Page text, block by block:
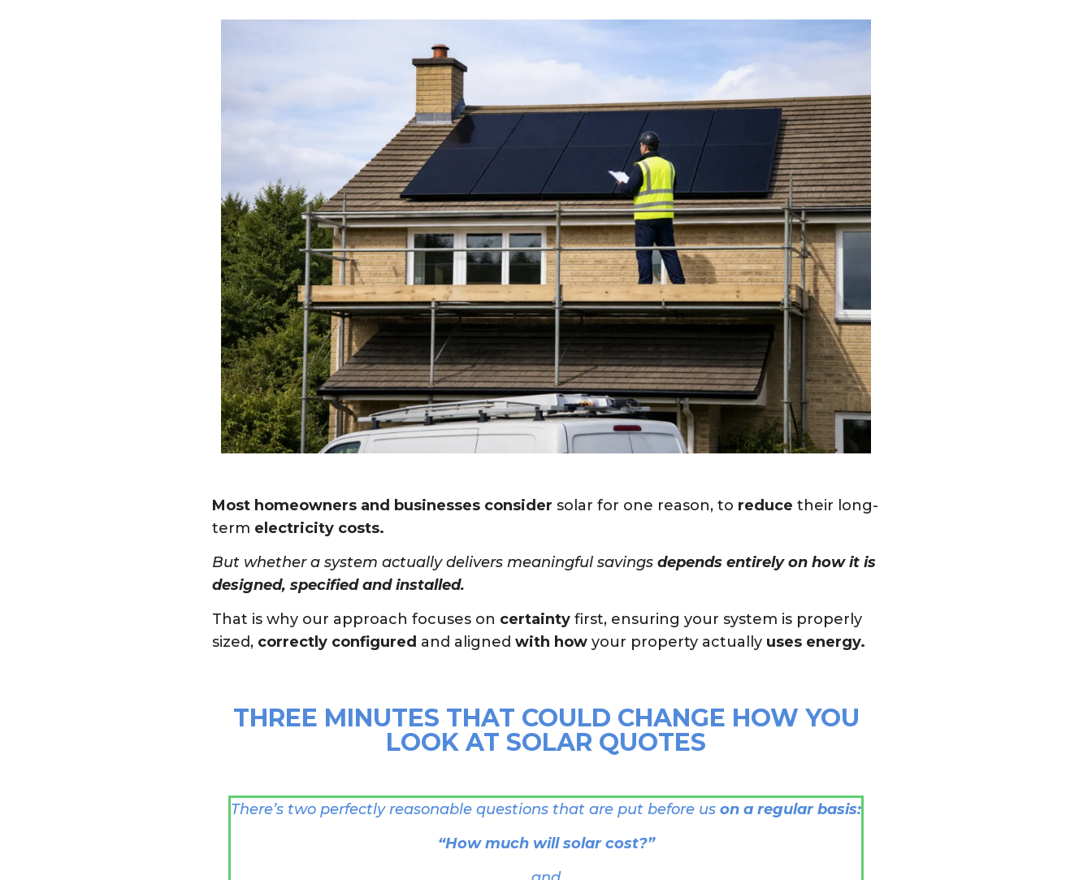
Most homeowners and businesses consider solar for one reason, to reduce their long-
term electricity costs.
But whether a system actually delivers meaningful savings depends entirely on how it is
designed, specified and installed.
That is why our approach focuses on certainty first, ensuring your system is properly
sized, correctly configured and aligned with how your property actually uses energy.
THREE MINUTES THAT COULD CHANGE HOW YOU
LOOK AT SOLAR QUOTES
There’s two perfectly reasonable questions that are put before us on a regular basis:
“How much will solar cost?”